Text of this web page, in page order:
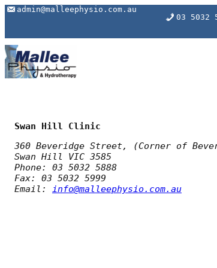
Skipadmin@malleephysio.com.au
03 5032
Swan Hill Clinic
360 Beveridge Street, (Corner of
Swan Hill VIC 3585
Phone: 03 5032 5888
Fax: 03 5032 5999
Email: info@malleephysio.com.au